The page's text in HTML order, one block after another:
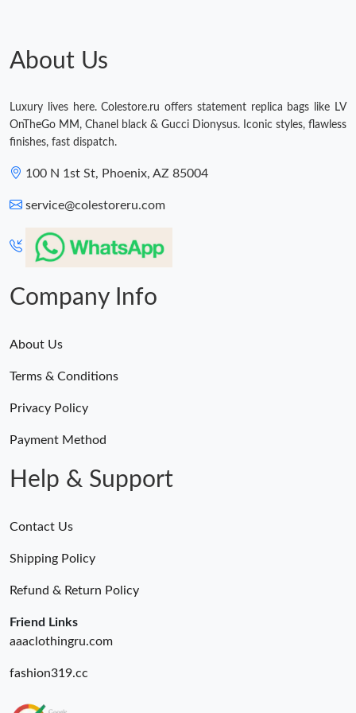
About Us
Luxury lives here. Colestore.ru offers statement replica bags like LV
OnTheGo MM, Chanel black & Gucci Dionysus. Iconic styles, flawless
finishes, fast dispatch.
100 N 1st St, Phoenix, AZ 85004
service@colestoreru.com
Company Info
About Us
Terms & Conditions
Privacy Policy
Payment Method
Help & Support
Contact Us
Shipping Policy
Refund & Return Policy
Friend Links
aaaclothingru.com
fashion319.cc